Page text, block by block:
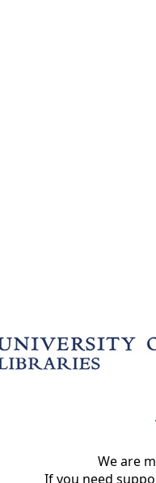
We are
If you need